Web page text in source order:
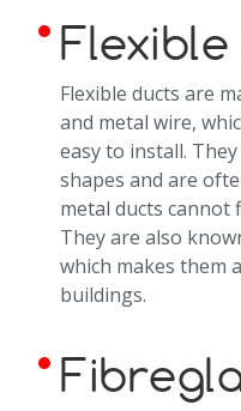
Flexible ducts are
and metal wire,
easy to install.
shapes and are
metal ducts cannot
They are also
which makes them
buildings.